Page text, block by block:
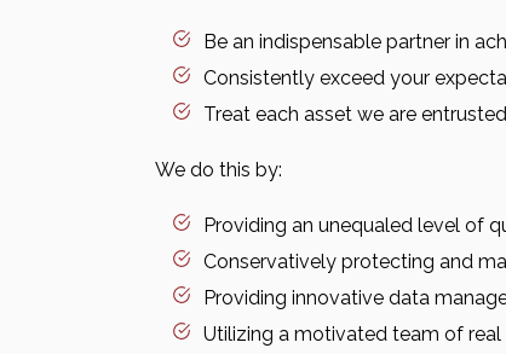
Be an indispensable partner in
Consistently exceed your
Treat each asset we are
We do this by:
Providing an unequaled level of
Conservatively protecting and
Providing innovative data
Utilizing a motivated team of